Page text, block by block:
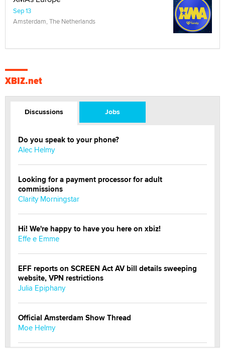
Sep 13
Amsterdam, The Netherlands
XBIZ.net
Discussions Jobs
Do you speak to your phone?
Alec Helmy
Looking for a payment processor for adult
commissions
Clarity Morningstar
Hi! We're happy to have you here on xbiz!
Effe e Emme
EFF reports on SCREEN Act AV bill details sweeping
website, VPN restrictions
Julia Epiphany
Official Amsterdam Show Thread
Moe Helmy